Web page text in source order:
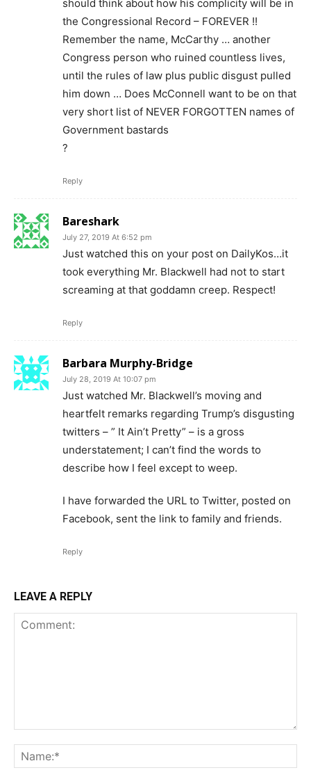
should think about how his complicity will be in
the Congressional Record – FOREVER !!
Remember the name, McCarthy … another
Congress person who ruined countless lives,
until the rules of law plus public disgust pulled
him down … Does McConnell want to be on that
very short list of NEVER FORGOTTEN names of
Government bastards
?
Reply
Bareshark
July 27, 2019 At 6:52 pm
Just watched this on your post on DailyKos…it
took everything Mr. Blackwell had not to start
screaming at that goddamn creep. Respect!
Reply
Barbara Murphy-Bridge
July 28, 2019 At 10:07 pm
Just watched Mr. Blackwell’s moving and
heartfelt remarks regarding Trump’s disgusting
twitters – ” It Ain’t Pretty” – is a gross
understatement; I can’t find the words to
describe how I feel except to weep.
I have forwarded the URL to Twitter, posted on
Facebook, sent the link to family and friends.
Reply
LEAVE A REPLY